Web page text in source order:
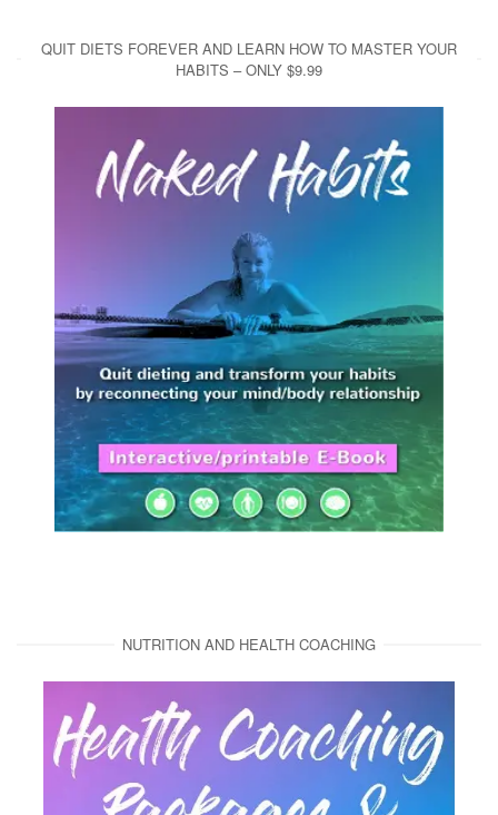
QUIT DIETS FOREVER AND LEARN HOW TO MASTER YOUR
HABITS – ONLY $9.99
NUTRITION AND HEALTH COACHING